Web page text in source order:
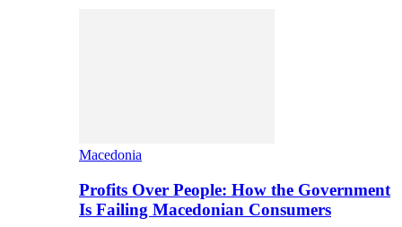
Macedonia
Profits Over People: How the Government
Is Failing Macedonian Consumers